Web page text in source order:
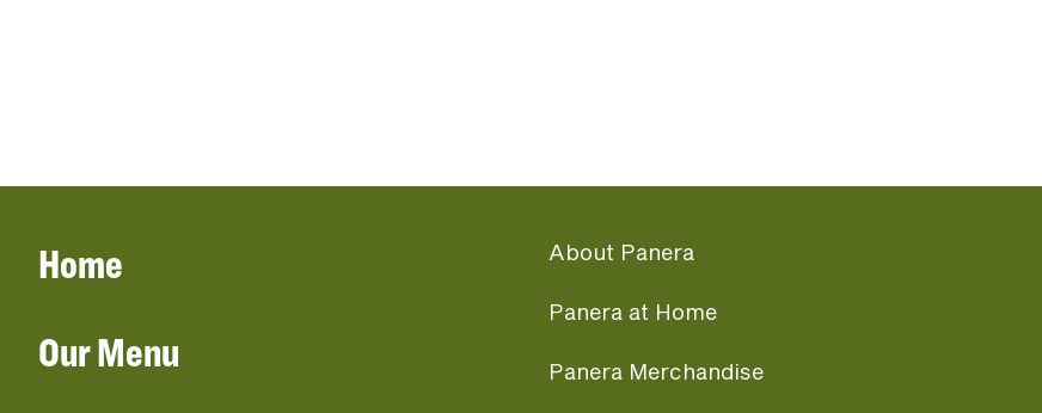
Home
Our Menu
About Panera
Panera at Home
Panera Merchandise